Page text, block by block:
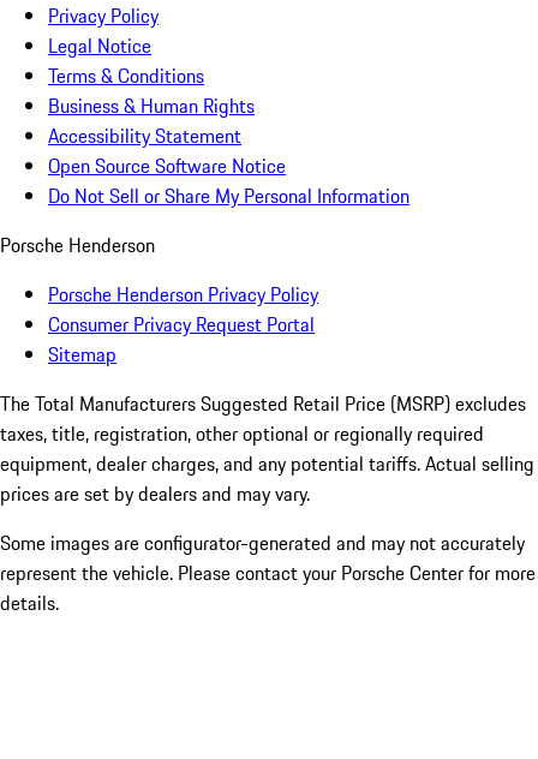
Privacy Policy
Legal Notice
Terms & Conditions
Business & Human Rights
Accessibility Statement
Open Source Software Notice
Do Not Sell or Share My Personal Information
Porsche Henderson
Porsche Henderson Privacy Policy
Consumer Privacy Request Portal
Sitemap
The Total Manufacturers Suggested Retail Price (MSRP) excludes
taxes, title, registration, other optional or regionally required
equipment, dealer charges, and any potential tariffs. Actual selling
prices are set by dealers and may vary.
Some images are configurator-generated and may not accurately
represent the vehicle. Please contact your Porsche Center for more
details.